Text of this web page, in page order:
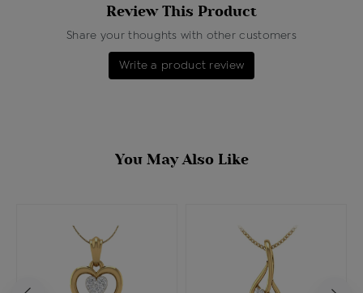
Review This Product
Share your thoughts with other customers
Write a product review
You May Also Like